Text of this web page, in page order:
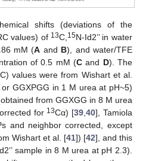
shifts (deviations of the
values) of 13C, 15N-Id2’’ in water
mM (A and B), and water/TFE
of 0.5 mM (Cand D). The
values were from Wishart et al.
GGXPGG in 1 M urea at pH~5)
from GGXGG in 8 M urea
for 13Cα) [39 ,40], Tamiola
and neighbor corrected, except
Wishart et al. [41]) [42], and this
sample in 8 M urea at pH 2.3).